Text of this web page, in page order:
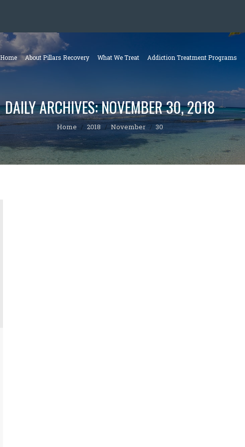
Home About Pillars Recovery What We Treat Addiction Treatment Programs
DAILY ARCHIVES:NOVEMBER 30, 2018
You are here:
Home 2018 November 30